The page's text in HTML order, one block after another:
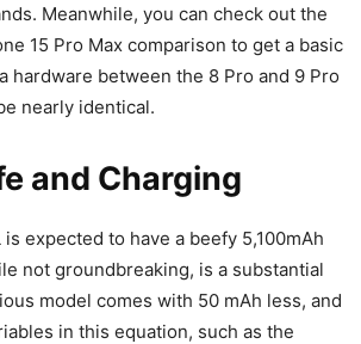
Meanwhile, you can check out the
15 Pro Max comparison to get a basic
hardware between the 8 Pro and 9 Pro
nearly identical.
and Charging
is expected to have a beefy 5,100mAh
not groundbreaking, is a substantial
model comes with 50 mAh less, and
in this equation, such as the